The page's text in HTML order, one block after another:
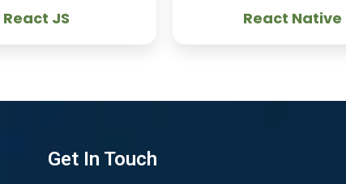
React JS React Native
Get In Touch